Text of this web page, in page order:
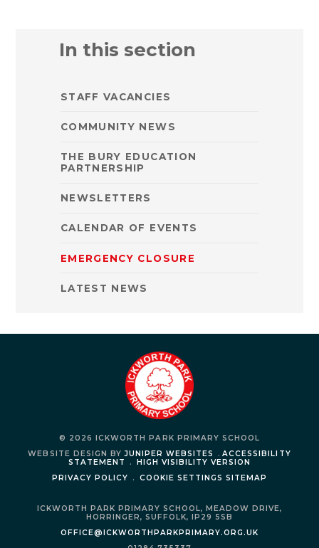
In this section
STAFF VACANCIES
COMMUNITY NEWS
THE BURY EDUCATION
PARTNERSHIP
NEWSLETTERS
CALENDAR OF EVENTS
EMERGENCY CLOSURE
LATEST NEWS
© 2026 ICKWORTH PARK PRIMARY SCHOOL
WEBSITE DESIGN BYJUNIPER WEBSITES . ACCESSIBILITY
STATEMENT
.
HIGH VISIBILITY VERSION
PRIVACY POLICY
. COOKIE SETTINGS SITEMAP
ICKWORTH PARK PRIMARY SCHOOL,MEADOW DRIVE,
HORRINGER, SUFFOLK,IP29 5SB
OFFICE@ICKWORTHPARKPRIMARY.ORG.UK